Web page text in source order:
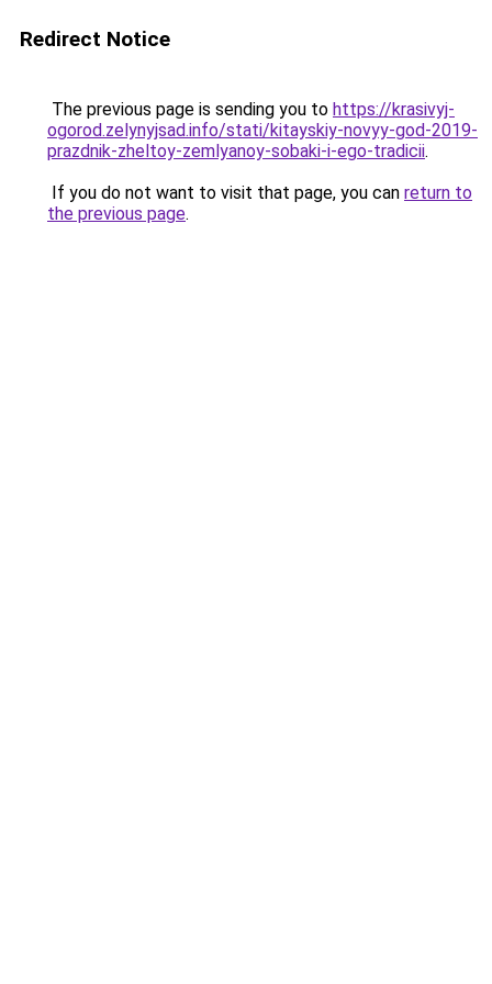
Redirect Notice
The previous page is sending you to https://krasivyj-
ogorod.zelynyjsad.info/stati/kitayskiy-novyy-god-2019-
prazdnik-zheltoy-zemlyanoy-sobaki-i-ego-tradicii.
If you do not want to visit that page, you can return to
the previous page.